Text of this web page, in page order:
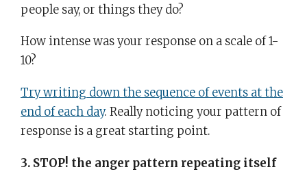
people say, or things they do?
How intense was your response on a scale of 1-
10?
Try writing down the sequence of events at the
end of each day. Really noticing your pattern of
response is a great starting point.
3. STOP! the anger pattern repeating itself